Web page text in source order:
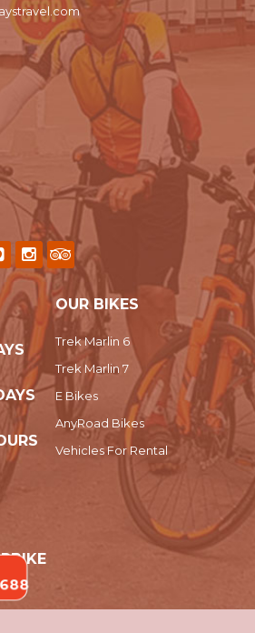
OUR BIKES
Trek Marlin 6
Trek Marlin 7
E Bikes
AnyRoad Bikes
Vehicles For Rental